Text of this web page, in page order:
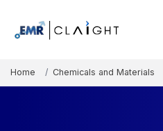
Home Chemicals and Materials